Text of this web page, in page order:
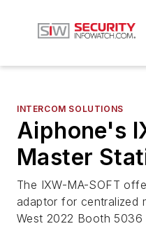
INTERCOM SOLUTIONS
Aiphone's
Master
The IXW-MA-SOFT
adaptor for centralized
West 2022 Booth 5036